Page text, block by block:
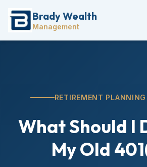
Brady Wealth
Management
RETIREMENT
What Should I
My Old